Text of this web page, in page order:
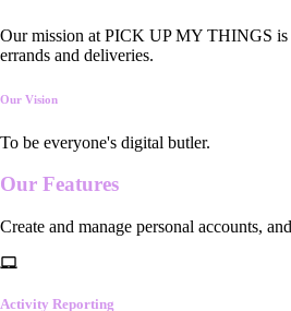
Our mission at PICK UP MY THINGS is
errands and deliveries.
Our Vision
To be everyone's digital butler.
Our Features
Create and manage personal accounts,
Activity Reporting